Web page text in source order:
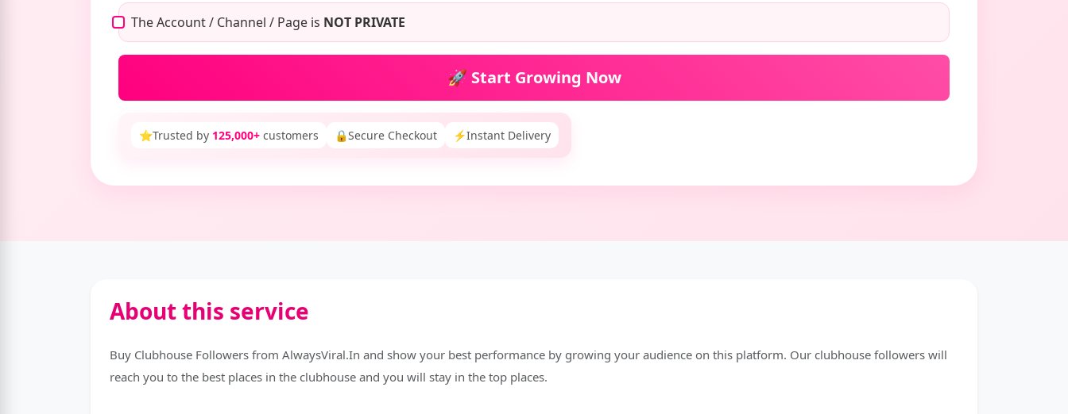
The Account / Channel / Page is NOT PRIVATE
🚀 Start Growing Now
⭐Trusted by 125,000+ customers 🔒Secure Checkout ⚡Instant Delivery
About this service
Buy Clubhouse Followers from AlwaysViral.In and show your best performance by growing your audience on this platform. Our clubhouse followers will
reach you to the best places in the clubhouse and you will stay in the top places.